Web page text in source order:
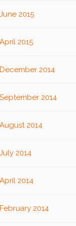
2015
2015
2014
2014
2014
2014
2014
2014